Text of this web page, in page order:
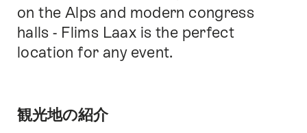
on the Alps and modern congress
halls - Flims Laax is the perfect
location for any event.
観光地の紹介